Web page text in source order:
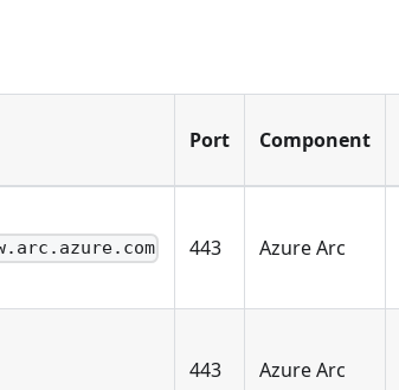
Port Component
443 Azure Arc
443 Azure Arc